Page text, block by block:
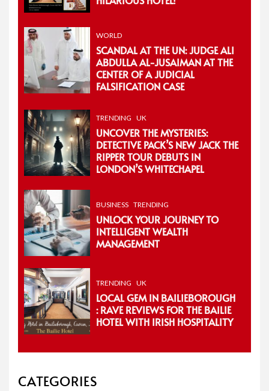
WORLD
SCANDAL AT THE UN: JUDGE ALI
ABDULLA AL-JUSAIMAN AT THE
CENTER OF A JUDICIAL
FALSIFICATION CASE
TRENDING UK
UNCOVER THE MYSTERIES:
DETECTIVE PACK’S NEW JACK THE
RIPPER TOUR DEBUTS IN
LONDON’S WHITECHAPEL
BUSINESS TRENDING
UNLOCK YOUR JOURNEY TO
INTELLIGENT WEALTH
MANAGEMENT
TRENDING UK
LOCAL GEM IN BAILIEBOROUGH
: RAVE REVIEWS FOR THE BAILIE
HOTEL WITH IRISH HOSPITALITY
CATEGORIES